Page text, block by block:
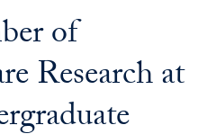
of
Research at